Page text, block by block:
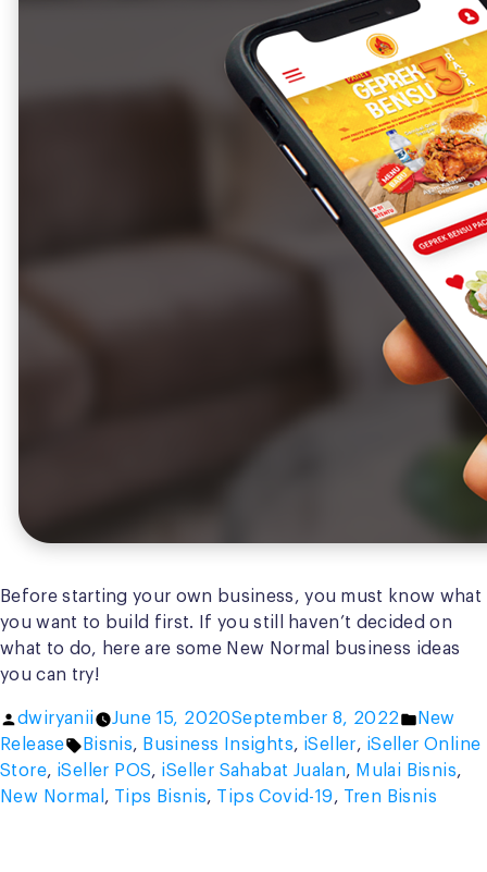
Before starting your own business, you must know what
you want to build first. If you still haven’t decided on
what to do, here are some New Normal business ideas
you can try!
Posted
by
dwiryanii June 15, 2020September 8, 2022
Posted
in
New
Release
Tags:
Bisnis, Business Insights, iSeller, iSeller Online
Store, iSeller POS, iSeller Sahabat Jualan, Mulai Bisnis,
New Normal , Tips Bisnis, Tips Covid-19, Tren Bisnis